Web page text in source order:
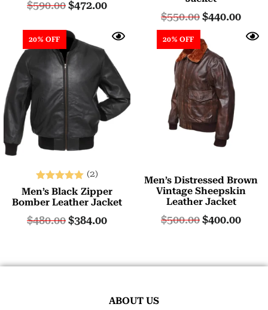
$590.00$472.00
$550.00$440.00
20% OFF
Rated
5.00
out of 5
(2)
Men’s Black Zipper
Bomber Leather Jacket
$480.00$384.00
20% OFF
Men’s Distressed Brown
Vintage Sheepskin
Leather Jacket
$500.00$400.00
ABOUT US